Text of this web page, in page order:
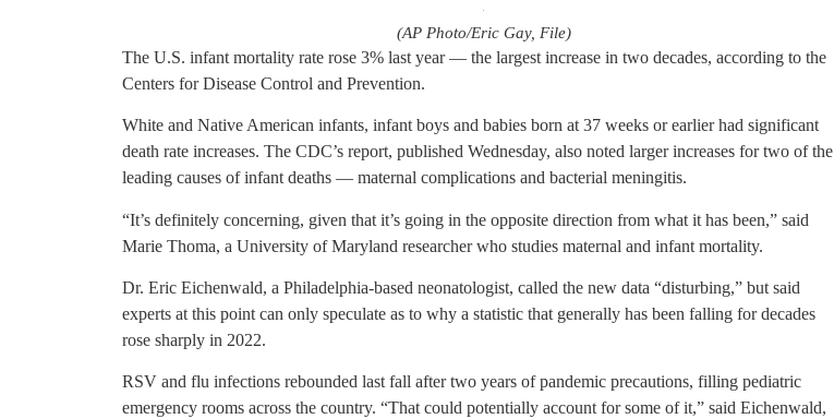
(AP Photo/Eric Gay, File)
The U.S. infant mortality rate rose 3% last year — the largest increase in two decades, according to the
Centers for Disease Control and Prevention.
White and Native American infants, infant boys and babies born at 37 weeks or earlier had significant
death rate increases. The CDC’s report, published Wednesday, also noted larger increases for two of the
leading causes of infant deaths — maternal complications and bacterial meningitis.
“It’s definitely concerning, given that it’s going in the opposite direction from what it has been,” said
Marie Thoma, a University of Maryland researcher who studies maternal and infant mortality.
Dr. Eric Eichenwald, a Philadelphia-based neonatologist, called the new data “disturbing,” but said
experts at this point can only speculate as to why a statistic that generally has been falling for decades
rose sharply in 2022.
RSV and flu infections rebounded last fall after two years of pandemic precautions, filling pediatric
emergency rooms across the country. “That could potentially account for some of it,” said Eichenwald,